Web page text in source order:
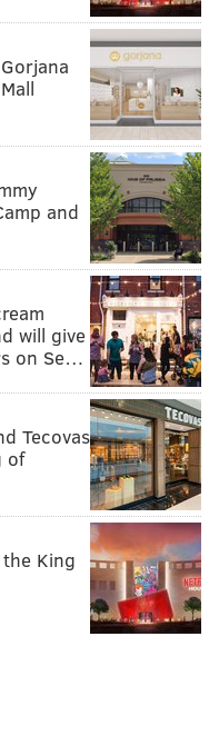
and
will give
on Se…
Tecovas
of
King